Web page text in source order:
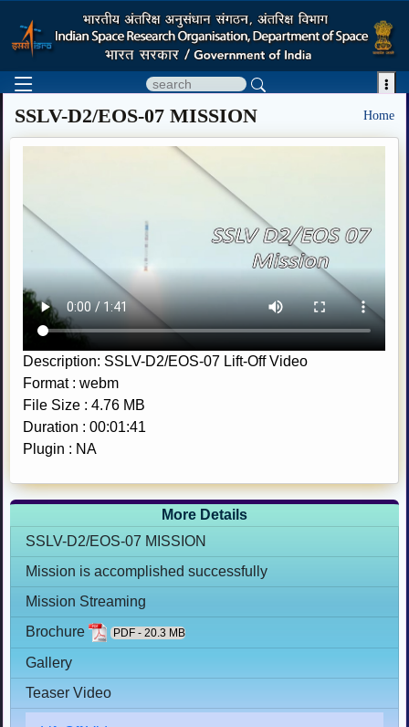

SSLV-D2/EOS-07 MISSION Home
Description: SSLV-D2/EOS-07 Lift-Off Video
Format : webm
File Size : 4.76 MB
Duration : 00:01:41
Plugin : NA
More Details
SSLV-D2/EOS-07 MISSION
Mission is accomplished successfully
Mission Streaming
Brochure
PDF - 20.3 MB
Gallery
Teaser Video